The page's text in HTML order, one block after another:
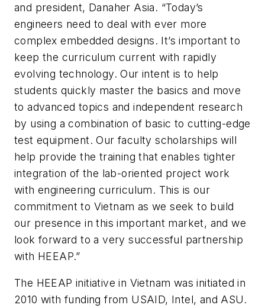
and president, Danaher Asia. “Today’s
engineers need to deal with ever more
complex embedded designs. It’s important to
keep the curriculum current with rapidly
evolving technology. Our intent is to help
students quickly master the basics and move
to advanced topics and independent research
by using a combination of basic to cutting-edge
test equipment. Our faculty scholarships will
help provide the training that enables tighter
integration of the lab-oriented project work
with engineering curriculum. This is our
commitment to Vietnam as we seek to build
our presence in this important market, and we
look forward to a very successful partnership
with HEEAP.”
The HEEAP initiative in Vietnam was initiated in
2010 with funding from USAID, Intel, and ASU.